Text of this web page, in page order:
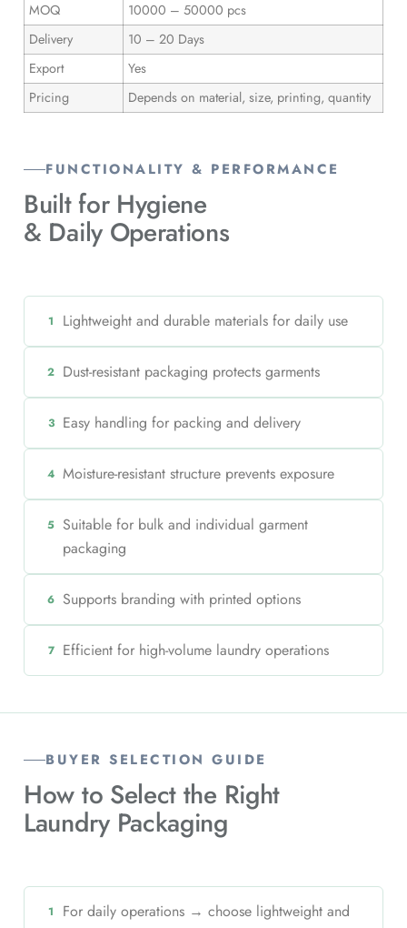
MOQ
10000 – 50000 pcs
Delivery
10 – 20 Days
Export
Yes
Pricing
Depends on material, size, printing, quantity
FUNCTIONALITY & PERFORMANCE
Built for Hygiene
& Daily Operations
1 Lightweight and durable materials for daily use
2 Dust-resistant packaging protects garments
3 Easy handling for packing and delivery
4 Moisture-resistant structure prevents exposure
5 Suitable for bulk and individual garment
packaging
6 Supports branding with printed options
7 Efficient for high-volume laundry operations
BUYER SELECTION GUIDE
How to Select the Right
Laundry Packaging
1
For daily operations → choose lightweight and